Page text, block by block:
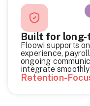
Built for
Floowi supports
experience,
ongoing
integrate
Retention-